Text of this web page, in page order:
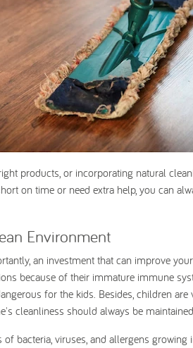
products, or incorporating natural
on time or need extra help, you can
Environment
an investment that can improve
because of their immature immune
for the kids. Besides, children
cleanliness should always be
bacteria, viruses, and allergens